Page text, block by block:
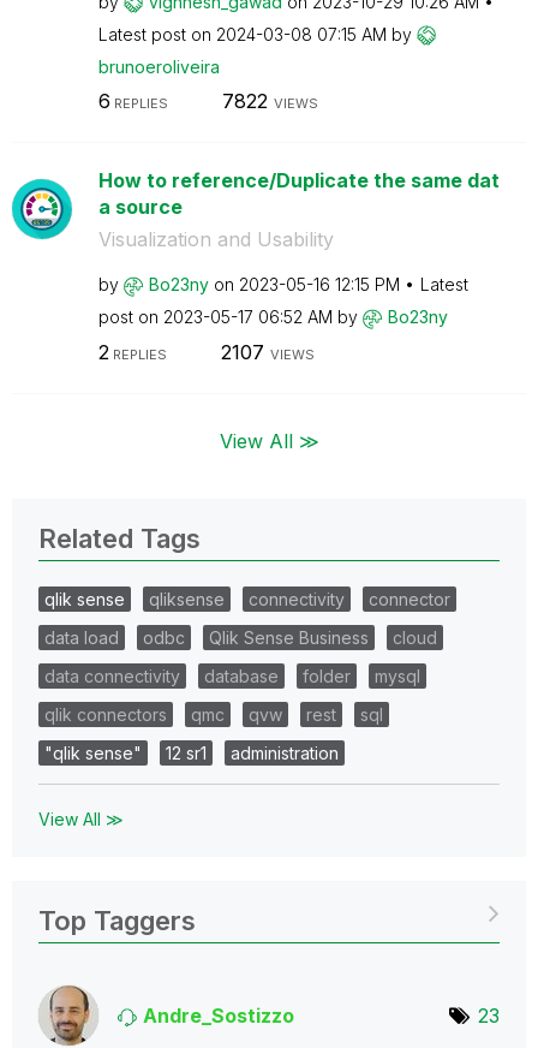
Latest post on ‎2024-03-08 07:15 AM by
brunoeroliveira
6 REPLIES 7822 VIEWS
How to reference/Duplicate the same dat
a source
Visualization and Usability
by Bo23ny on ‎2023-05-16 12:15 PM
Latest
post on ‎2023-05-17 06:52 AM by Bo23ny
2 REPLIES 2107 VIEWS
View All ≫
Related Tags
qlik sense qliksense connectivity
connector
data load
odbc Qlik Sense Business
cloud
data connectivity
database folder
mysql
qlik connectors
qmc qvw rest
sql
"qlik sense"
12 sr1 administration
View All ≫
Top Taggers
Andre_Sostizzo 23